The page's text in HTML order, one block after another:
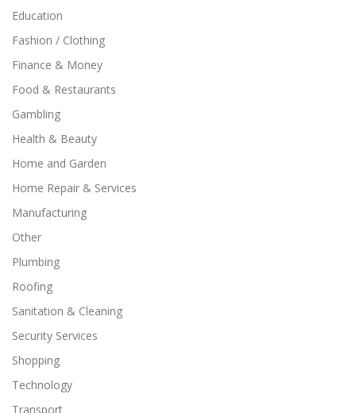
Education
Fashion / Clothing
Finance & Money
Food & Restaurants
Gambling
Health & Beauty
Home and Garden
Home Repair & Services
Manufacturing
Other
Plumbing
Roofing
Sanitation & Cleaning
Security Services
Shopping
Technology
Transport